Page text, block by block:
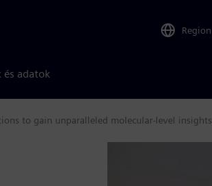
Region
és adatok
to gain unparalleled molecular-level insights